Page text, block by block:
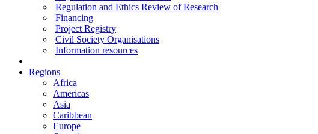
Regulation and Ethics Review of Research
Financing
Project Registry
Civil Society Organisations
Information resources
Regions
Africa
Americas
Asia
Caribbean
Europe